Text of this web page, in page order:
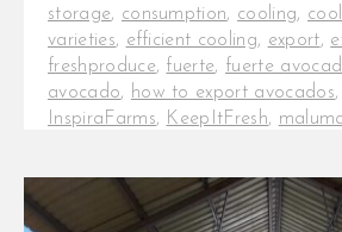
storage, consumption, cooling,
varieties, efficient cooling, export,
freshproduce, fuerte, fuerte
avocado, how to export avocados,
InspiraFarms, KeepItFresh,
tanzania avocados